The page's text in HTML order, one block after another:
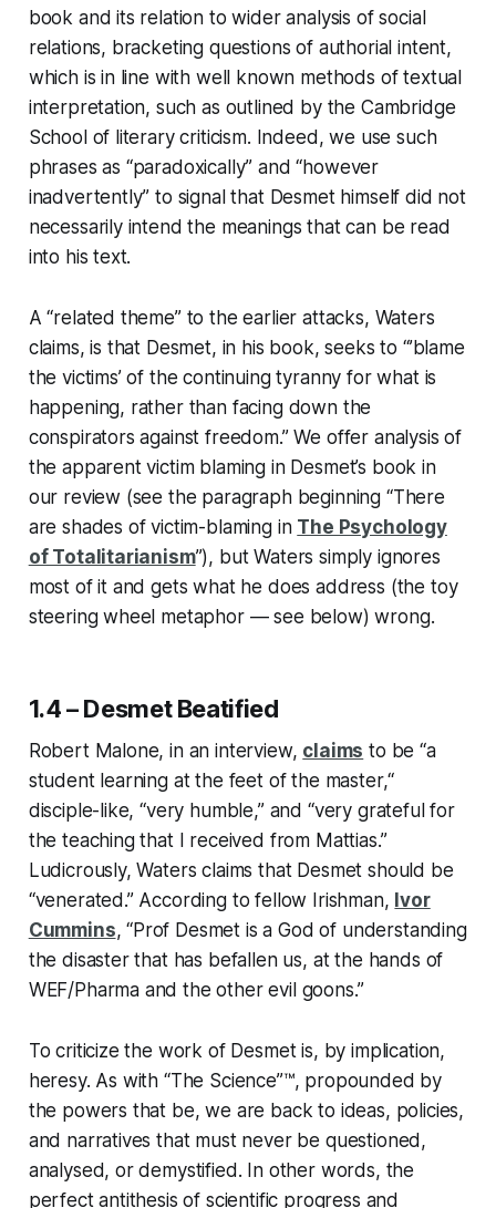
book and its relation to wider analysis of social
relations, bracketing questions of authorial intent,
which is in line with well known methods of textual
interpretation, such as outlined by the Cambridge
School of literary criticism. Indeed, we use such
phrases as “paradoxically” and “however
inadvertently” to signal that Desmet himself did not
necessarily intend the meanings that can be read
into his text.
A “related theme” to the earlier attacks, Waters
claims, is that Desmet, in his book, seeks to “’blame
the victims’ of the continuing tyranny for what is
happening, rather than facing down the
conspirators against freedom.” We offer analysis of
the apparent victim blaming in Desmet’s book in
our review (see the paragraph beginning “There
are shades of victim-blaming in The Psychology
of Totalitarianism”), but Waters simply ignores
most of it and gets what he does address (the toy
steering wheel metaphor — see below) wrong.
1.4 – Desmet Beatified
Robert Malone, in an interview, claims to be “a
student learning at the feet of the master,“
disciple-like, “very humble,” and “very grateful for
the teaching that I received from Mattias.”
Ludicrously, Waters claims that Desmet should be
“venerated.” According to fellow Irishman, Ivor
Cummins, “Prof Desmet is a God of understanding
the disaster that has befallen us, at the hands of
WEF/Pharma and the other evil goons.”
To criticize the work of Desmet is, by implication,
heresy. As with “The Science”™, propounded by
the powers that be, we are back to ideas, policies,
and narratives that must never be questioned,
analysed, or demystified. In other words, the
perfect antithesis of scientific progress and